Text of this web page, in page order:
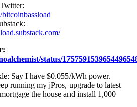
status/
Say I have $0.055/kWh power.
running my jPros, upgrade to latest
the house and install 1,000